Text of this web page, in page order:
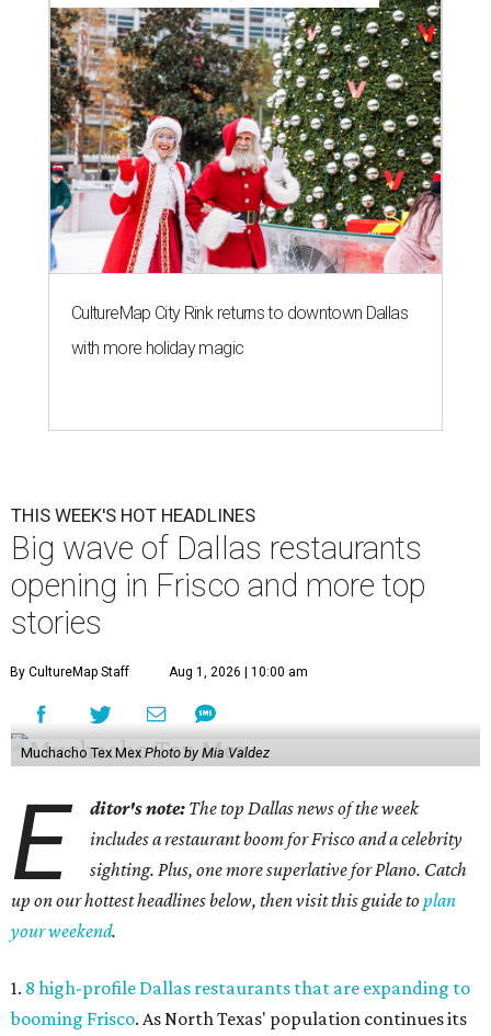
CultureMap City Rink returns to downtown Dallas
with more holiday magic
THIS WEEK'S HOT HEADLINES
Big wave of Dallas restaurants
opening in Frisco and more top
stories
By CultureMap Staff Aug 1, 2026 | 10:00 am
Muchacho Tex Mex Photo by Mia Valdez
E ditor's note: The top Dallas news of the week
includes a restaurant boom for Frisco and a celebrity
sighting. Plus, one more superlative for Plano. Catch
up on our hottest headlines below, then visit this guide toplan
your weekend.
1. 8 high-profile Dallas restaurants that are expanding to
booming Frisco. As North Texas' population continues its